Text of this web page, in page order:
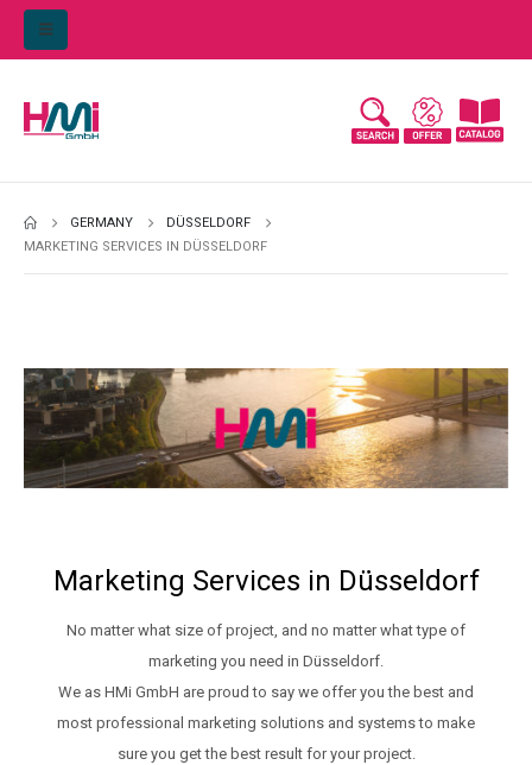
GERMANY
DÜSSELDORF
MARKETING SERVICES IN DÜSSELDORF
Marketing Services in Düsseldorf
No matter what size of project, and no matter what type of
marketing you need in Düsseldorf.
We as HMi GmbH are proud to say we offer you the best and
most professional marketing solutions and systems to make
sure you get the best result for your project.